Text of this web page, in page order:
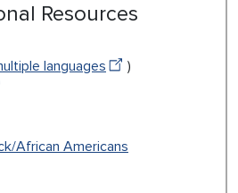
Resources
languages
)
African Americans